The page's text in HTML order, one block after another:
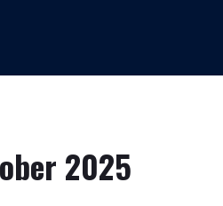
2025